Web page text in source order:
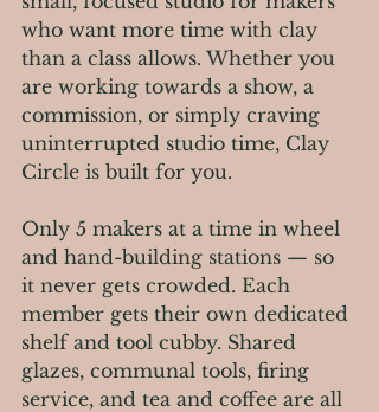
who want more time with clay
than a class allows. Whether you
are working towards a show, a
commission, or simply craving
uninterrupted studio time, Clay
Circle is built for you.
Only 5 makers at a time in wheel
and hand-building stations — so
it never gets crowded. Each
member gets their own dedicated
shelf and tool cubby. Shared
glazes, communal tools, firing
service, and tea and coffee are all